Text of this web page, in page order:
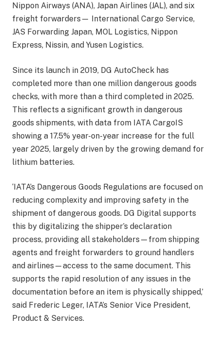
Nippon Airways (ANA), Japan Airlines (JAL), and six
freight forwarders— International Cargo Service,
JAS Forwarding Japan, MOL Logistics, Nippon
Express, Nissin, and Yusen Logistics.
Since its launch in 2019, DG AutoCheck has
completed more than one million dangerous goods
checks, with more than a third completed in 2025.
This reflects a significant growth in dangerous
goods shipments, with data from IATA CargoIS
showing a 17.5% year-on-year increase for the full
year 2025, largely driven by the growing demand for
lithium batteries.
‘IATA’s Dangerous Goods Regulations are focused on
reducing complexity and improving safety in the
shipment of dangerous goods. DG Digital supports
this by digitalizing the shipper’s declaration
process, providing all stakeholders—from shipping
agents and freight forwarders to ground handlers
and airlines—access to the same document. This
supports the rapid resolution of any issues in the
documentation before an item is physically shipped,’
said Frederic Leger, IATA’s Senior Vice President,
Product & Services.